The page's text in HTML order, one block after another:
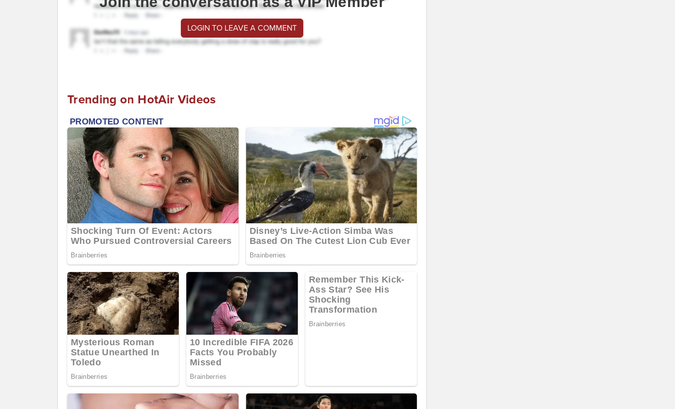
LOGIN TO LEAVE A COMMENT
Trending on HotAir Videos